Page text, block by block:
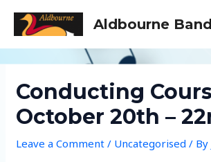
Aldbourne Band
Conducting
October 20th –
Leave a Comment / Uncategorised / By